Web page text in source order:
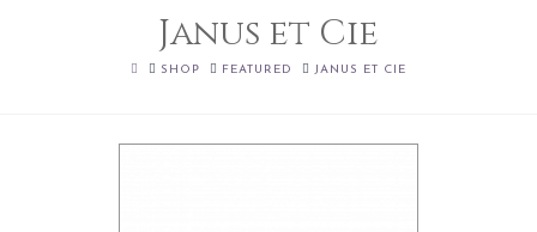
Janus et Cie
HOMESHOP FEATURED JANUS ET CIE